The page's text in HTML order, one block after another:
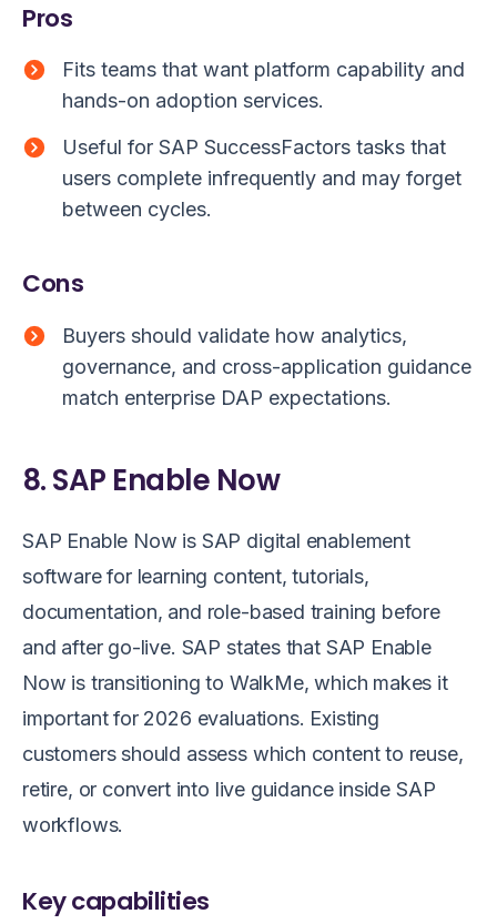
Pros
Fits teams that want platform capability and
hands-on adoption services.
Useful for SAP SuccessFactors tasks that
users complete infrequently and may forget
between cycles.
Cons
Buyers should validate how analytics,
governance, and cross-application guidance
match enterprise DAP expectations.
8. SAP Enable Now
SAP Enable Now is SAP digital enablement
software for learning content, tutorials,
documentation, and role-based training before
and after go-live. SAP states that SAP Enable
Now is transitioning to WalkMe, which makes it
important for 2026 evaluations. Existing
customers should assess which content to reuse,
retire, or convert into live guidance inside SAP
workflows.
Key capabilities